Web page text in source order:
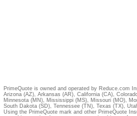
PrimeQuote is owned and operated by Reduce.com
Arizona (AZ), Arkansas (AR), California (CA),
Minnesota (MN), Mississippi (MS), Missouri (MO),
South Dakota (SD), Tennessee (TN), Texas (TX),
Using the PrimeQuote mark and other PrimeQuote